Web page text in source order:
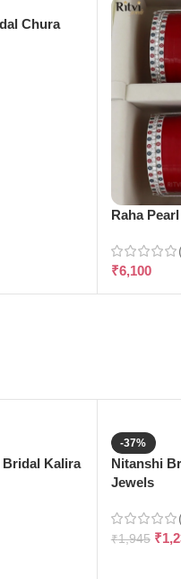
Chura
Raha
₹6,100
Bridal Kalira
-37%
Nitanshi
Jewels
₹1,945 ₹